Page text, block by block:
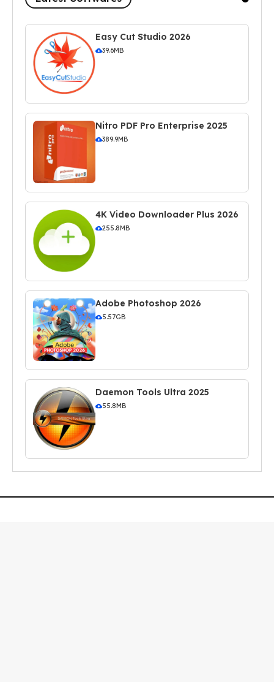
Easy Cut Studio 2026
39.6MB
Nitro PDF Pro Enterprise 2025
389.9MB
4K Video Downloader Plus 2026
255.8MB
Adobe Photoshop 2026
5.57GB
Daemon Tools Ultra 2025
55.8MB